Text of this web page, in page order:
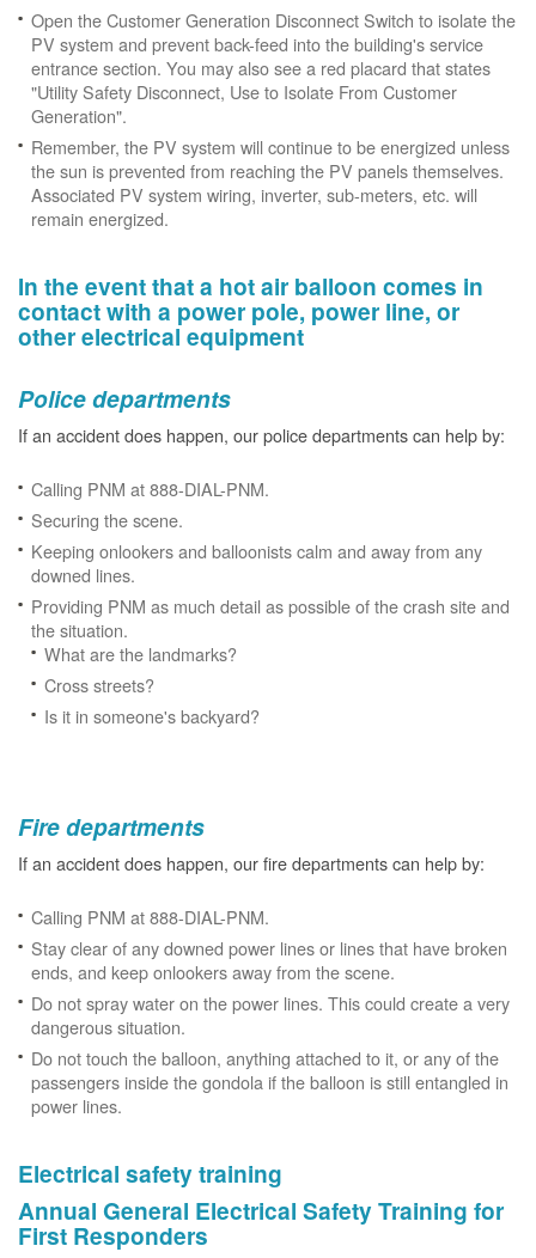
Open the Customer Generation Disconnect Switch to isolate the
PV system and prevent back-feed into the building's service
entrance section. You may also see a red placard that states
"Utility Safety Disconnect, Use to Isolate From Customer
Generation".
Remember, the PV system will continue to be energized unless
the sun is prevented from reaching the PV panels themselves.
Associated PV system wiring, inverter, sub-meters, etc. will
remain energized.
In the event that a hot air balloon comes in
contact with a power pole, power line, or
other electrical equipment
Police departments
If an accident does happen, our police departments can help by:
Calling PNM at 888-DIAL-PNM.
Securing the scene.
Keeping onlookers and balloonists calm and away from any
downed lines.
Providing PNM as much detail as possible of the crash site and
the situation.
What are the landmarks?
Cross streets?
Is it in someone's backyard?
Fire departments
If an accident does happen, our fire departments can help by:
Calling PNM at 888-DIAL-PNM.
Stay clear of any downed power lines or lines that have broken
ends, and keep onlookers away from the scene.
Do not spray water on the power lines. This could create a very
dangerous situation.
Do not touch the balloon, anything attached to it, or any of the
passengers inside the gondola if the balloon is still entangled in
power lines.
Electrical safety training
Annual General Electrical Safety Training for
First Responders